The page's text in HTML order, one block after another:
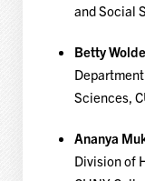
and Social
Betty
Sciences,
Ananya
Division of